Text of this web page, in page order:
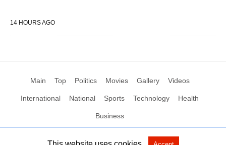
14 HOURS AGO
Main Top Politics Movies Gallery Videos
International National Sports Technology Health
Business